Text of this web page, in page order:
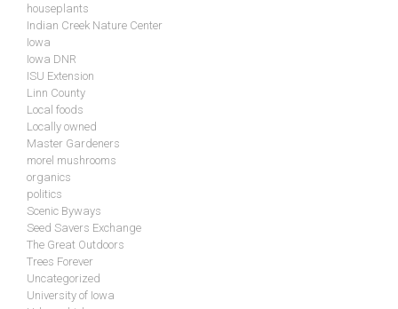
houseplants
Indian Creek Nature Center
Iowa
Iowa DNR
ISU Extension
Linn County
Local foods
Locally owned
Master Gardeners
morel mushrooms
organics
politics
Scenic Byways
Seed Savers Exchange
The Great Outdoors
Trees Forever
Uncategorized
University of Iowa